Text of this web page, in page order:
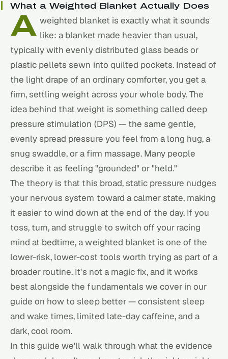
What a Weighted Blanket Actually Does
A weighted blanket is exactly what it sounds
like: a blanket made heavier than usual,
typically with evenly distributed glass beads or
plastic pellets sewn into quilted pockets. Instead of
the light drape of an ordinary comforter, you get a
firm, settling weight across your whole body. The
idea behind that weight is something called deep
pressure stimulation (DPS) — the same gentle,
evenly spread pressure you feel from a long hug, a
snug swaddle, or a firm massage. Many people
describe it as feeling "grounded" or "held."
The theory is that this broad, static pressure nudges
your nervous system toward a calmer state, making
it easier to wind down at the end of the day. If you
toss, turn, and struggle to switch off your racing
mind at bedtime, a weighted blanket is one of the
lower-risk, lower-cost tools worth trying as part of a
broader routine. It's not a magic fix, and it works
best alongside the fundamentals we cover in our
guide on how to sleep better— consistent sleep
and wake times, limited late-day caffeine, and a
dark, cool room.
In this guide we'll walk through what the evidence